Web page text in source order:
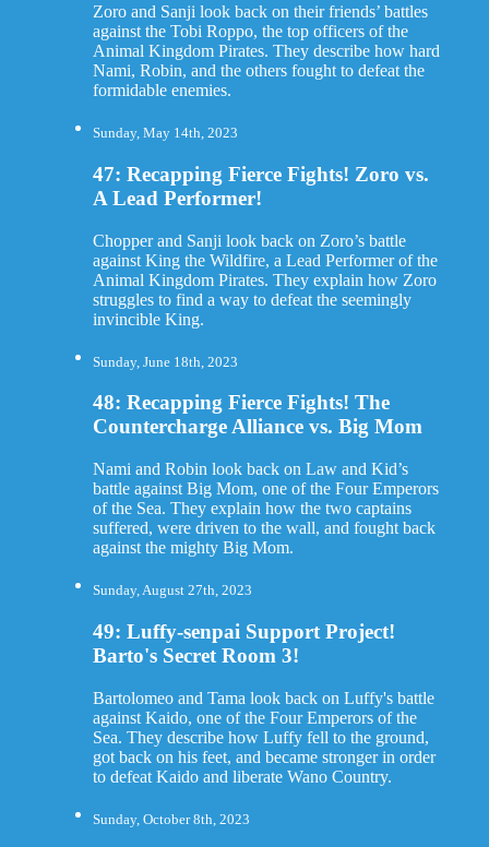
Zoro and Sanji look back on their friends’ battles
against the Tobi Roppo, the top officers of the
Animal Kingdom Pirates. They describe how hard
Nami, Robin, and the others fought to defeat the
formidable enemies.
Sunday, May 14th, 2023
47: Recapping Fierce Fights! Zoro vs.
A Lead Performer!
Chopper and Sanji look back on Zoro’s battle
against King the Wildfire, a Lead Performer of the
Animal Kingdom Pirates. They explain how Zoro
struggles to find a way to defeat the seemingly
invincible King.
Sunday, June 18th, 2023
48: Recapping Fierce Fights! The
Countercharge Alliance vs. Big Mom
Nami and Robin look back on Law and Kid’s
battle against Big Mom, one of the Four Emperors
of the Sea. They explain how the two captains
suffered, were driven to the wall, and fought back
against the mighty Big Mom.
Sunday, August 27th, 2023
49: Luffy-senpai Support Project!
Barto's Secret Room 3!
Bartolomeo and Tama look back on Luffy's battle
against Kaido, one of the Four Emperors of the
Sea. They describe how Luffy fell to the ground,
got back on his feet, and became stronger in order
to defeat Kaido and liberate Wano Country.
Sunday, October 8th, 2023